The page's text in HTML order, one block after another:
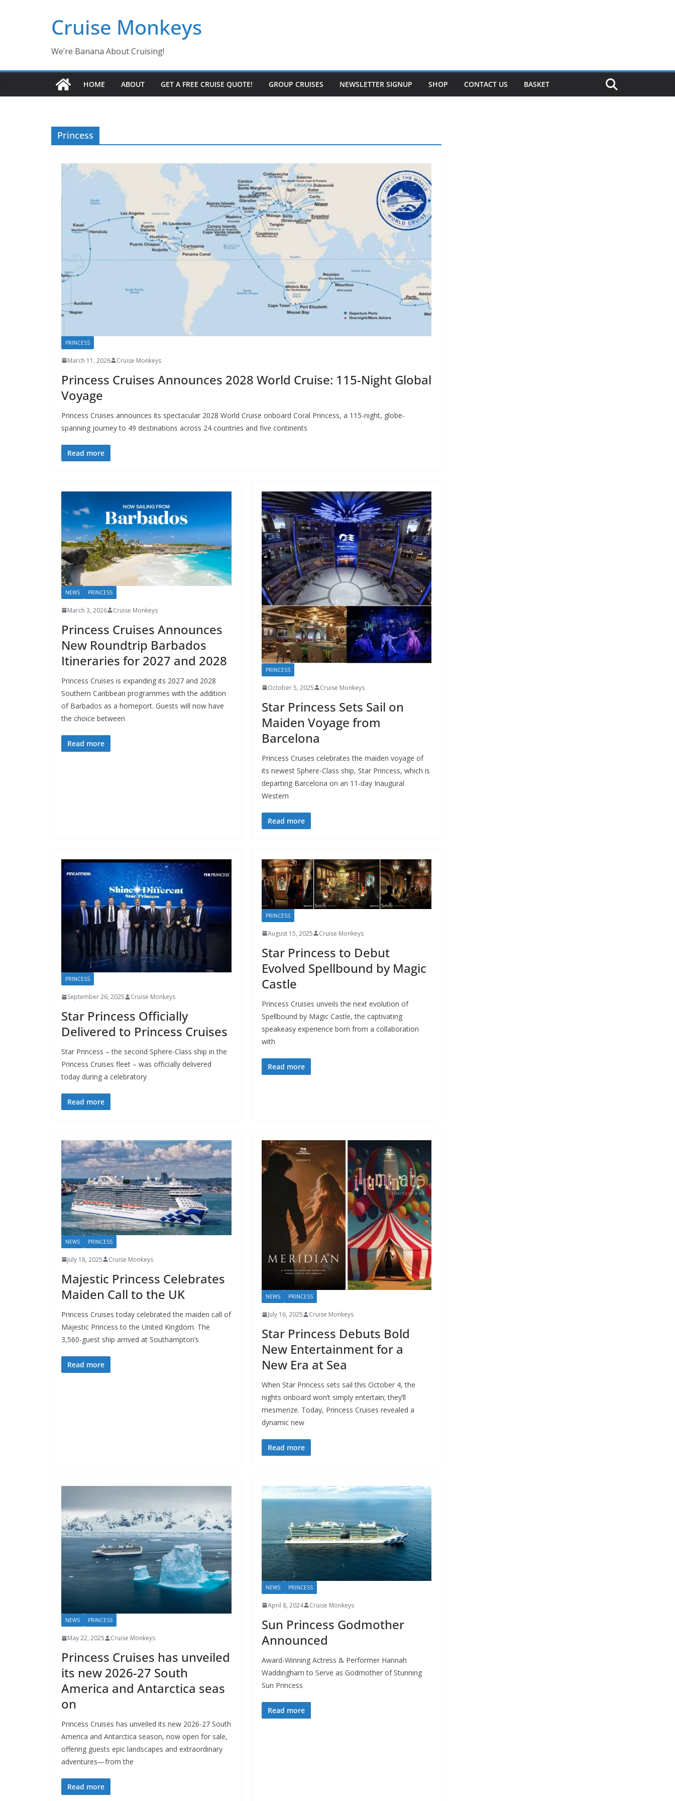
Cruise Monkeys
We’re Banana About Cruising!
HOME ABOUT GET A FREE CRUISE QUOTE! GROUP CRUISES NEWSLETTER SIGNUP SHOP CONTACT US BASKET
Princess
PRINCESS
March 11, 2026 Cruise Monkeys
Princess Cruises Announces 2028 World Cruise: 115-Night Global
Voyage
Princess Cruises announces its spectacular 2028 World Cruise onboard Coral Princess, a 115-night, globe-
spanning journey to 49 destinations across 24 countries and five continents
Read more
NEWS PRINCESS
March 3, 2026 Cruise Monkeys
Princess Cruises Announces
New Roundtrip Barbados
Itineraries for 2027 and 2028
Princess Cruises is expanding its 2027 and 2028
Southern Caribbean programmes with the addition
of Barbados as a homeport. Guests will now have
the choice between
Read more
PRINCESS
October 5, 2025 Cruise Monkeys
Star Princess Sets Sail on
Maiden Voyage from
Barcelona
Princess Cruises celebrates the maiden voyage of
its newest Sphere-Class ship, Star Princess, which is
departing Barcelona on an 11-day Inaugural
Western
Read more
PRINCESS
September 26, 2025 Cruise Monkeys
Star Princess Officially
Delivered to Princess Cruises
Star Princess – the second Sphere-Class ship in the
Princess Cruises fleet – was officially delivered
today during a celebratory
Read more
PRINCESS
August 15, 2025 Cruise Monkeys
Star Princess to Debut
Evolved Spellbound by Magic
Castle
Princess Cruises unveils the next evolution of
Spellbound by Magic Castle, the captivating
speakeasy experience born from a collaboration
with
Read more
NEWS PRINCESS
July 18, 2025 Cruise Monkeys
Majestic Princess Celebrates
Maiden Call to the UK
Princess Cruises today celebrated the maiden call of
Majestic Princess to the United Kingdom. The
3,560-guest ship arrived at Southampton’s
Read more
NEWS PRINCESS
July 16, 2025 Cruise Monkeys
Star Princess Debuts Bold
New Entertainment for a
New Era at Sea
When Star Princess sets sail this October 4, the
nights onboard won’t simply entertain; they’ll
mesmerize. Today, Princess Cruises revealed a
dynamic new
Read more
NEWS PRINCESS
May 22, 2025 Cruise Monkeys
Princess Cruises has unveiled
its new 2026-27 South
America and Antarctica seas
on
Princess Cruises has unveiled its new 2026-27 South
America and Antarctica season, now open for sale,
offering guests epic landscapes and extraordinary
adventures—from the
Read more
NEWS PRINCESS
April 8, 2024 Cruise Monkeys
Sun Princess Godmother
Announced
Award-Winning Actress & Performer Hannah
Waddingham to Serve as Godmother of Stunning
Sun Princess
Read more